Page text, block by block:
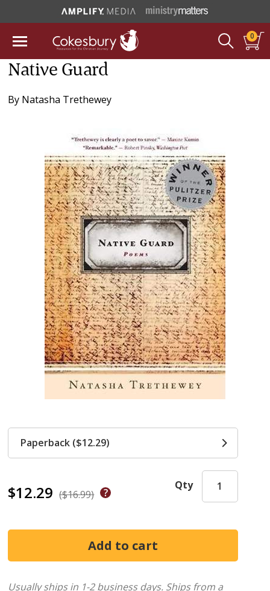
0
Native Guard
By Natasha Trethewey
$12.29 ($16.99)
Qty
Paperback ($12.29)
Usually ships in 1-2 business days. Ships from a